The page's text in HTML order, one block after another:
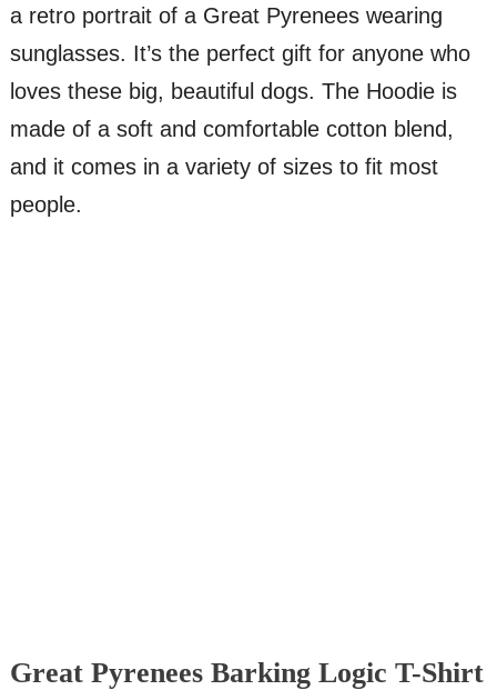
a retro portrait of a Great Pyrenees wearing
sunglasses. It’s the perfect gift for anyone who
loves these big, beautiful dogs. The Hoodie is
made of a soft and comfortable cotton blend,
and it comes in a variety of sizes to fit most
people.
Great Pyrenees Barking Logic T-Shirt